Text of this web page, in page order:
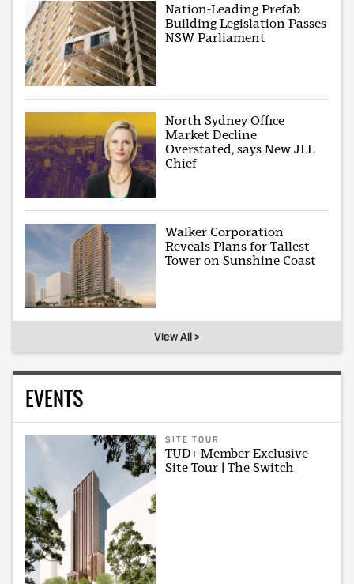
Nation-Leading Prefab
Building Legislation Passes
NSW Parliament
North Sydney Office
Market Decline
Overstated, says New JLL
Chief
Walker Corporation
Reveals Plans for Tallest
Tower on Sunshine Coast
View All >
EVENTS
SITE TOUR
TUD+ Member Exclusive
Site Tour | The Switch